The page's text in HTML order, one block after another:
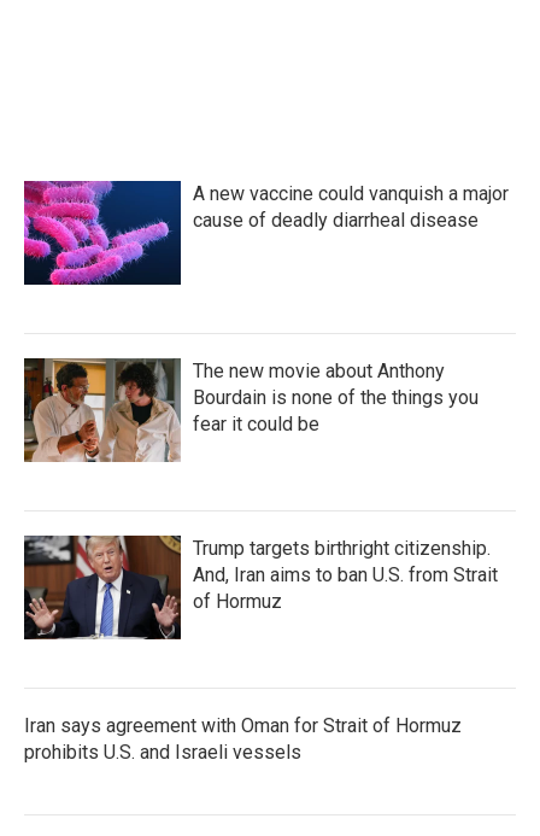
A new vaccine could vanquish a major
cause of deadly diarrheal disease
The new movie about Anthony
Bourdain is none of the things you
fear it could be
Trump targets birthright citizenship.
And, Iran aims to ban U.S. from Strait
of Hormuz
Iran says agreement with Oman for Strait of Hormuz
prohibits U.S. and Israeli vessels